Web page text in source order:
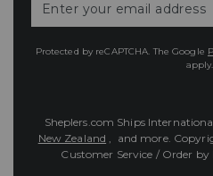
Your
Protected by reCAPTCHA. The Google
apply.
Sheplers.com Ships
New Zealand , and more.
Customer Service / Order by